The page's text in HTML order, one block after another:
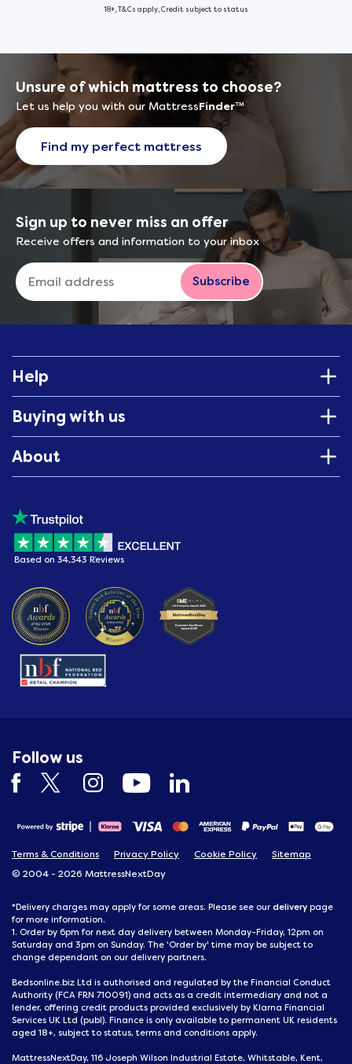
18+, T&Cs apply, Credit subject to status
Unsure of which mattress to choose?
Let us help you with our MattressFinder™
Find my perfect mattress
Sign up to never miss an offer
Receive offers and information to your inbox
Subscribe
Help
Buying with us
About
Based on 34,343 Reviews
Follow us
Terms & Conditions Privacy Policy Cookie Policy
Sitemap
© 2004 - 2026 MattressNextDay
*Delivery charges may apply for some areas. Please see our delivery page
for more information.
1. Order by 6pm for next day delivery between Monday-Friday, 12pm on
Saturday and 3pm on Sunday. The 'Order by' time may be subject to
change dependant on our delivery partners.
Bedsonline.biz Ltd is authorised and regulated by the Financial Conduct
Authority (FCA FRN 710091) and acts as a credit intermediary and not a
lender, offering credit products provided exclusively by Klarna Financial
Services UK Ltd (publ). Finance is only available to permanent UK residents
aged 18+, subject to status, terms and conditions apply.
MattressNextDay, 116 Joseph Wilson Industrial Estate, Whitstable, Kent,